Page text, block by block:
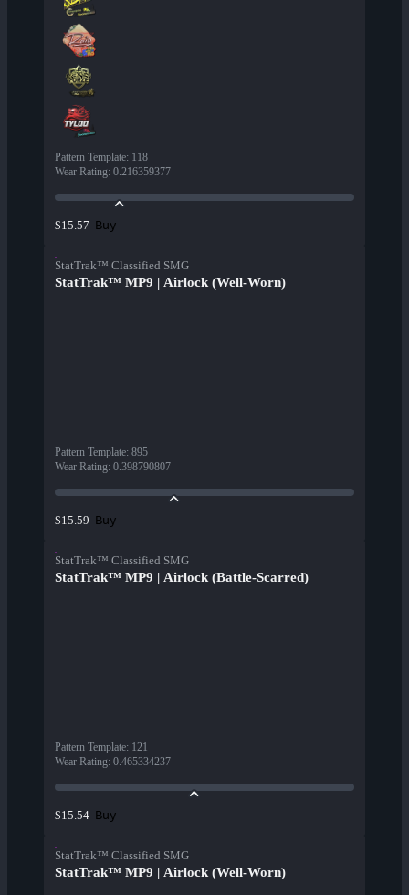
Pattern Template: 118
Wear Rating: 0.216359377
$15.57 Buy
StatTrak™ Classified SMG
StatTrak™ MP9 | Airlock (Well-Worn)
Pattern Template: 895
Wear Rating: 0.398790807
$15.59 Buy
StatTrak™ Classified SMG
StatTrak™ MP9 | Airlock (Battle-Scarred)
Pattern Template: 121
Wear Rating: 0.465334237
$15.54 Buy
StatTrak™ Classified SMG
StatTrak™ MP9 | Airlock (Well-Worn)